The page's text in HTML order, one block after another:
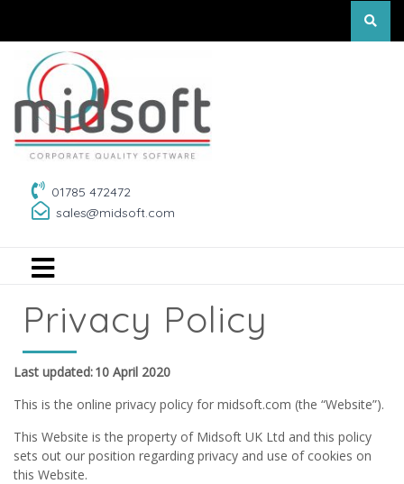
01785 472472
sales@midsoft.com
Privacy Policy
Last updated: 10 April 2020
This is the online privacy policy for midsoft.com (the “Website”).
This Website is the property of Midsoft UK Ltd and this policy
sets out our position regarding privacy and use of cookies on
this Website.